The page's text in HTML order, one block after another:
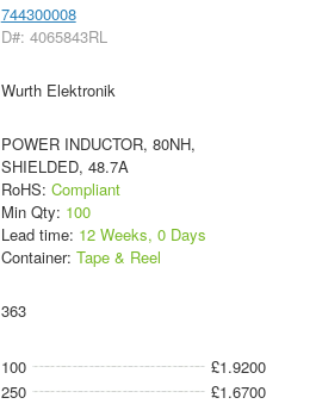
744300008
D#: 4065843RL
Wurth Elektronik
POWER INDUCTOR, 80NH,
SHIELDED, 48.7A
RoHS: Compliant
Min Qty: 100
Lead time: 12 Weeks, 0 Days
Container: Tape & Reel
363
100
£1.9200
250
£1.6700